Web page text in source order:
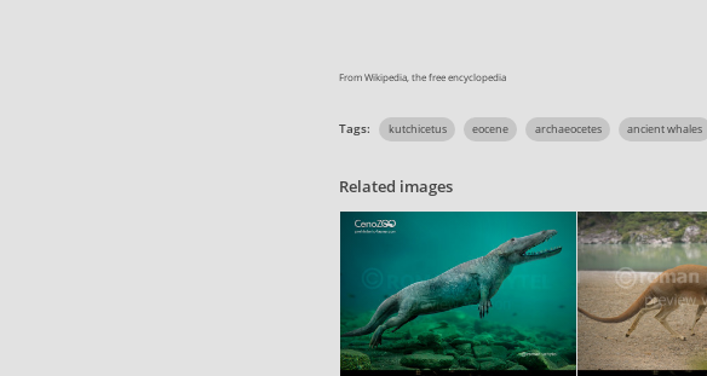
From Wikipedia, the free encyclopedia
Tags: kutchicetus eocene archaeocetes ancient whales
Related images